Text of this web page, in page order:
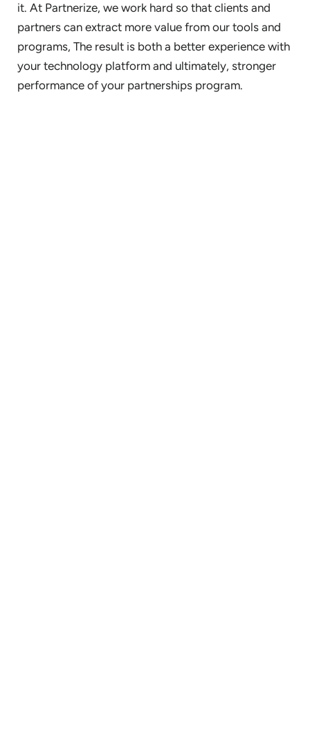
it. At Partnerize, we work hard so that clients and
partners can extract more value from our tools and
programs, The result is both a better experience with
your technology platform and ultimately, stronger
performance of your partnerships program.